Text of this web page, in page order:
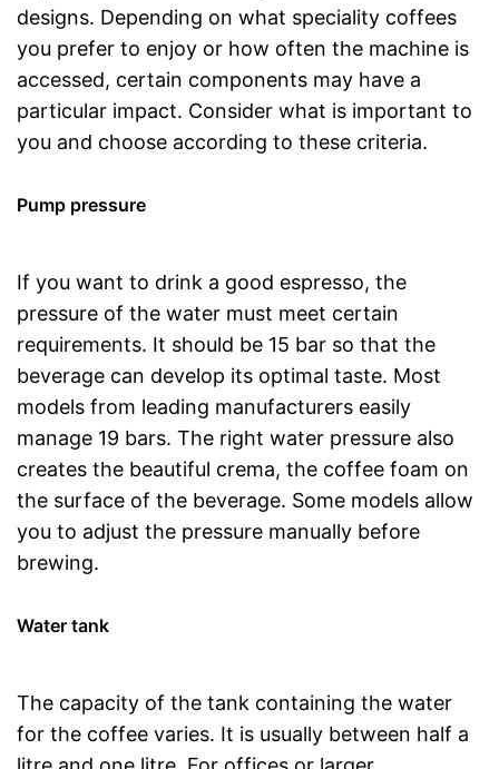
designs. Depending on what speciality coffees
you prefer to enjoy or how often the machine is
accessed, certain components may have a
particular impact. Consider what is important to
you and choose according to these criteria.
Pump pressure
If you want to drink a good espresso, the
pressure of the water must meet certain
requirements. It should be 15 bar so that the
beverage can develop its optimal taste. Most
models from leading manufacturers easily
manage 19 bars. The right water pressure also
creates the beautiful crema, the coffee foam on
the surface of the beverage. Some models allow
you to adjust the pressure manually before
brewing.
Water tank
The capacity of the tank containing the water
for the coffee varies. It is usually between half a